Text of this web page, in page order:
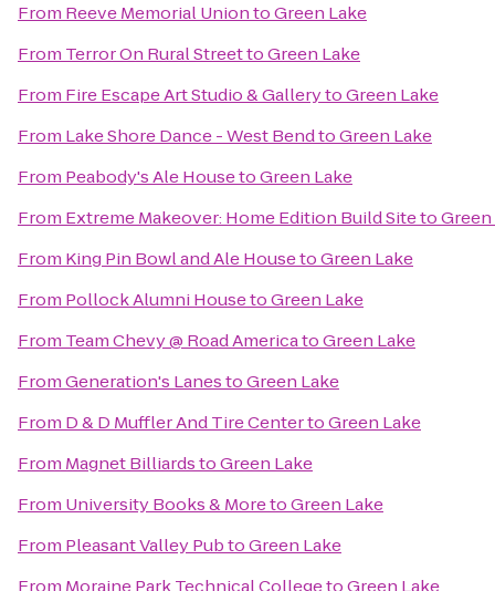
From Reeve Memorial UniontoGreen Lake
From Terror On Rural StreettoGreen Lake
From Fire Escape Art Studio & GallerytoGreen Lake
From Lake Shore Dance - West BendtoGreen Lake
From Peabody's Ale HousetoGreen Lake
From Extreme Makeover: Home Edition Build SitetoGreen
From King Pin Bowl and Ale HousetoGreen Lake
From Pollock Alumni HousetoGreen Lake
From Team Chevy @ Road AmericatoGreen Lake
FromGeneration's LanestoGreen Lake
From D & D Muffler And Tire CentertoGreen Lake
From Magnet BilliardstoGreen Lake
From University Books & MoretoGreen Lake
From Pleasant Valley PubtoGreen Lake
From Moraine Park Technical CollegetoGreen Lake